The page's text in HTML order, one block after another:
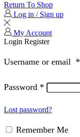
Return To Shop
Log in / Sign up
My Account
Login Register
Username or email *
Password *
Lost password?
Remember Me